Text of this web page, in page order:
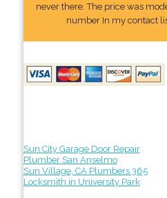
never there. The price was
number In my contact
Sun City Garage Door Repair
Plumber San Anselmo
Sun Village, CA Plumbers 365
Locksmith in University Park